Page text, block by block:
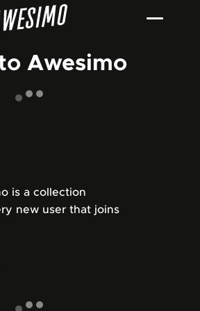
Awesimo
is a collection
new user that joins